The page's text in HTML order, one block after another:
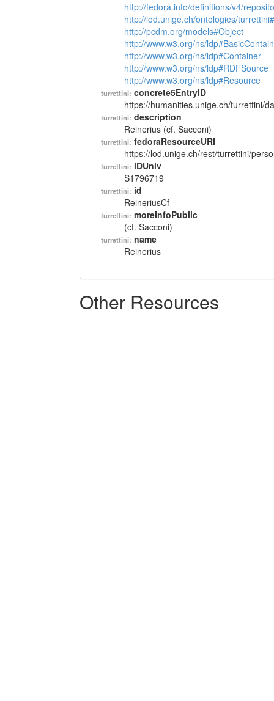
http://fedora.info/definitions/v4/
http://lod.unige.ch/ontologies/
http://pcdm.org/models#Object
http://www.w3.org/ns/
http://www.w3.org/ns/ldp#Container
http://www.w3.org/ns/ldp#RDFSource
http://www.w3.org/ns/ldp#Resource
turrettini: concrete5EntryID
https://humanities.unige.ch/turrettini/
turrettini: description
Reinerius (cf. Sacconi)
turrettini: fedoraResourceURI
https://lod.unige.ch/rest/turrettini/
turrettini: iDUniv
S1796719
turrettini: id
ReineriusCf
turrettini: moreInfoPublic
(cf. Sacconi)
turrettini: name
Reinerius
Other Resources